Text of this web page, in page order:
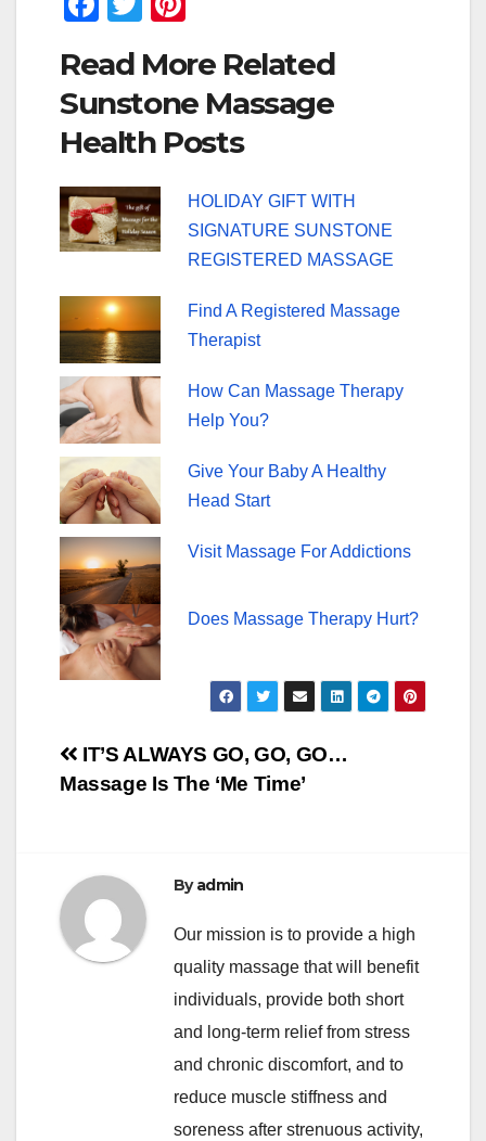
c
e
b
o
o
k
tt
er
er
e
st
Read More Related
Sunstone Massage
Health Posts
HOLIDAY GIFT WITH
SIGNATURE SUNSTONE
REGISTERED MASSAGE
Find A Registered Massage
Therapist
How Can Massage Therapy
Help You?
Give Your Baby A Healthy
Head Start
Visit Massage For Addictions
Does Massage Therapy Hurt?
Post
navigation
IT’S ALWAYS GO, GO, GO…
Massage Is The ‘Me Time’
Byadmin
Our mission is to provide a high
quality massage that will benefit
individuals, provide both short
and long-term relief from stress
and chronic discomfort, and to
reduce muscle stiffness and
soreness after strenuous activity,